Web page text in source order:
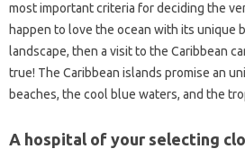
most important criteria for deciding the
happen to love the ocean with its unique
landscape, then a visit to the Caribbean
true! The Caribbean islands promise an
beaches, the cool blue waters, and the
A hospital of your selecting